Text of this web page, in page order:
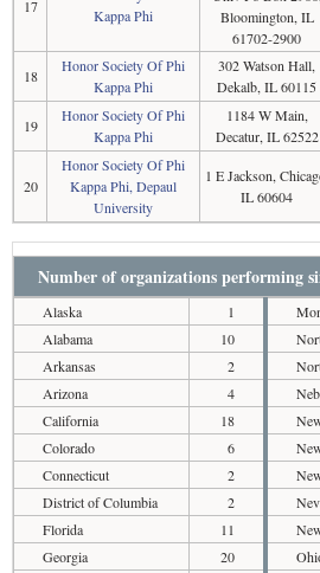
17
Kappa Phi
Bloomington, IL
61702-2900
18
Honor Society Of Phi
Kappa Phi
302 Watson Hall,
Dekalb, IL 60115
19
Honor Society Of Phi
Kappa Phi
1184 W Main,
Decatur, IL 62522
20
Honor Society Of Phi
Kappa Phi, Depaul
University
1 E Jackson,
IL 60604
Number of organizations performing
Alaska
1
Alabama
10
Arkansas
2
Arizona
4
California
18
Colorado
6
Connecticut
2
District of Columbia
2
Florida
11
Georgia
20